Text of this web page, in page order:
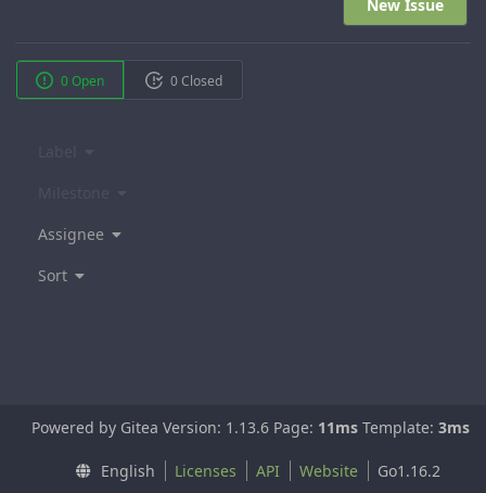
New Issue
0 Open 0 Closed
Assignee
Sort
Powered by Gitea Version: 1.13.6 Page: 11ms Template: 3ms
English Licenses API Website Go1.16.2